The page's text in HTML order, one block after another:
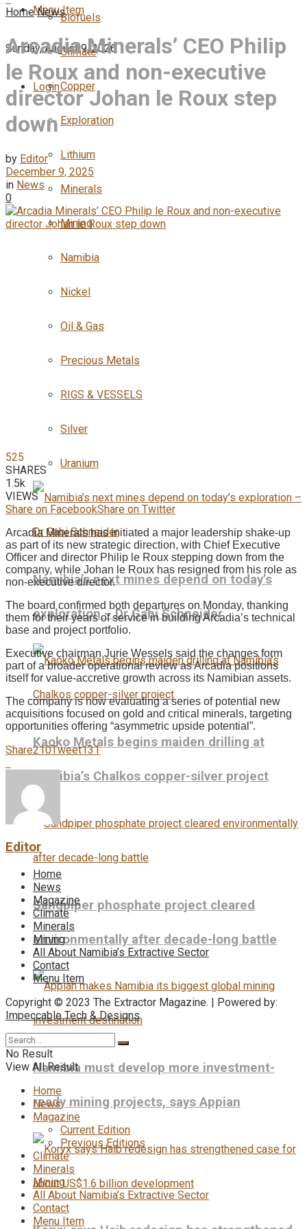
Menu Item
Sunday, August 9, 2026
Login
Biofuels
Climate
Copper
Exploration
Lithium
Minerals
Mining
Namibia
Nickel
Oil & Gas
Precious Metals
RIGS & VESSELS
Silver
Uranium
Namibia’s next mines depend on today’s
exploration – Dr Gabi Schneider
Kaoko Metals begins maiden drilling at
Namibia’s Chalkos copper-silver project
Sandpiper phosphate project cleared
environmentally after decade-long battle
Namibia must develop more investment-
ready mining projects, says Appian
Home News
Arcadia Minerals’ CEO Philip
le Roux and non-executive
director Johan le Roux step
down
by Editor
December 9, 2025
in News
0
525
SHARES
1.5k
VIEWS
Share on FacebookShare on Twitter
Arcadia Minerals has initiated a major leadership shake-up
as part of its new strategic direction, with Chief Executive
Officer and director Philip le Roux stepping down from the
company, while Johan le Roux has resigned from his role as
non-executive director.
The board confirmed both departures on Monday, thanking
them for their years of service in building Arcadia’s technical
base and project portfolio.
Executive chairman Jurie Wessels said the changes form
part of a broader operational review as Arcadia positions
itself for value-accretive growth across its Namibian assets.
The company is now evaluating a series of potential new
acquisitions focused on gold and critical minerals, targeting
opportunities offering “asymmetric upside potential”.
Share210Tweet131
Editor
Home
News
Magazine
Climate
Minerals
Mining
All About Namibia’s Extractive Sector
Contact
Menu Item
Copyright © 2023 The Extractor Magazine. | Powered by:
Impeccable Tech & Designs
No Result
View All Result
Home
News
Magazine
Current Edition
Previous Editions
Climate
Minerals
Mining
All About Namibia’s Extractive Sector
Contact
Menu Item